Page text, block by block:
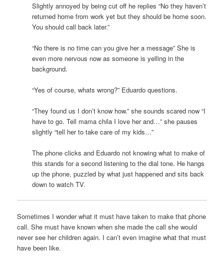
Slightly annoyed by being cut off he replies “No they haven’t
returned home from work yet but they should be home soon.
You should call back later.”
“No there is no time can you give her a message” She is
even more nervous now as someone is yelling in the
background.
“Yes of course, whats wrong?” Eduardo questions.
“They found us I don’t know how.” she sounds scared now “I
have to go. Tell mama chila I love her and…” she pauses
slightly “tell her to take care of my kids…”
The phone clicks and Eduardo not knowing what to make of
this stands for a second listening to the dial tone. He hangs
up the phone, puzzled by what just happened and sits back
down to watch TV.
Sometimes I wonder what it must have taken to make that phone
call. She must have known when she made the call she would
never see her children again. I can’t even imagine what that must
have been like.